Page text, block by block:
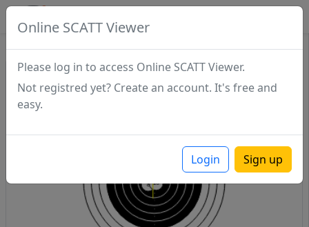
Online SCATT Viewer
Please log in to access Online SCATT Viewer.
Not registred yet? Create an account. It's free and
easy.
Login Sign up